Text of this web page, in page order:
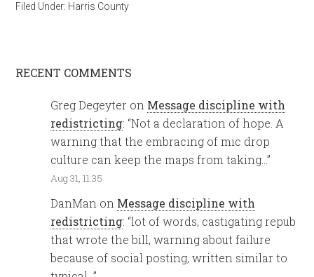
Filed Under: Harris County
RECENT COMMENTS
Greg Degeyter on Message discipline with
redistricting: “Not a declaration of hope. A
warning that the embracing of mic drop
culture can keep the maps from taking…”
Aug 31, 11:35
DanMan on Message discipline with
redistricting: “lot of words, castigating repub
that wrote the bill, warning about failure
because of social posting, written similar to